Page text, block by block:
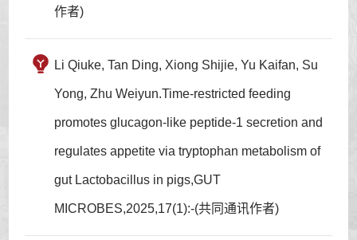
作者)
Li Qiuke, Tan Ding, Xiong Shijie, Yu Kaifan, Su
Yong, Zhu Weiyun.Time-restricted feeding
promotes glucagon-like peptide-1 secretion and
regulates appetite via tryptophan metabolism of
gut Lactobacillus in pigs,GUT
MICROBES,2025,17(1):-(共同通讯作者)